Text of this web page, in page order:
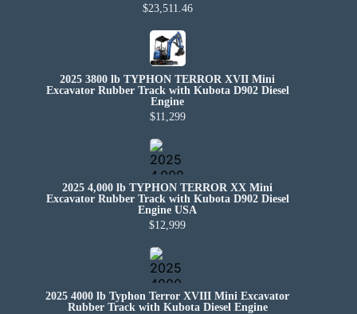
$23,511.46
2025 3800 lb TYPHON TERROR XVII Mini
Excavator Rubber Track with Kubota D902 Diesel
Engine
$11,299
2025 4,000 lb TYPHON TERROR XX Mini
Excavator Rubber Track with Kubota D902 Diesel
Engine USA
$12,999
2025 4000 lb Typhon Terror XVIII Mini Excavator
Rubber Track with Kubota Diesel Engine